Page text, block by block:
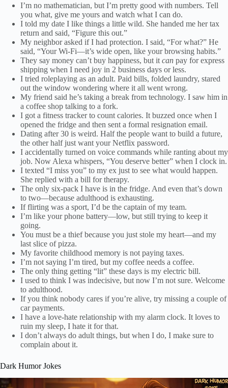
I’m no mathematician, but I’m pretty good with numbers. Tell
you what, give me yours and watch what I can do.
I told my date I like things a little wild. She handed me her tax
return and said, “Figure this out.”
My neighbor asked if I had protection. I said, “For what?” He
said, “Your Wi-Fi—it’s wide open, like your browsing habits.”
They say money can’t buy happiness, but it can pay for express
shipping when I need joy in 2 business days or less.
I tried roleplaying as an adult. Paid bills, folded laundry, stared
out the window wondering where it all went wrong.
My friend said he’s taking a break from technology. I saw him in
a coffee shop talking to a fork.
I got a fitness tracker to count calories. It buzzed once when I
opened the fridge and then sent a formal resignation email.
Dating after 30 is weird. Half the people want to build a future,
the other half just want your Netflix password.
I accidentally turned on voice commands while ranting about my
job. Now Alexa whispers, “You deserve better” when I clock in.
I texted “I miss you” to my ex just to see what would happen.
She replied with a bill for therapy.
The only six-pack I have is in the fridge. And even that’s down
to two—because adulthood is exhausting.
If flirting was a sport, I’d be the captain of my team.
I’m like your phone battery—low, but still trying to keep it
going.
You must be a thief because you just stole my heart—and my
last slice of pizza.
My favorite childhood memory is not paying taxes.
I’m not saying I’m tired, but my coffee needs a coffee.
The only thing getting “lit” these days is my electric bill.
I used to think I was indecisive, but now I’m not sure. Welcome
to adulthood.
If you think nobody cares if you’re alive, try missing a couple of
car payments.
I have a love-hate relationship with my alarm clock. It loves to
ruin my sleep, I hate it for that.
I don’t always do adult things, but when I do, I make sure to
complain about it.
Dark Humor Jokes